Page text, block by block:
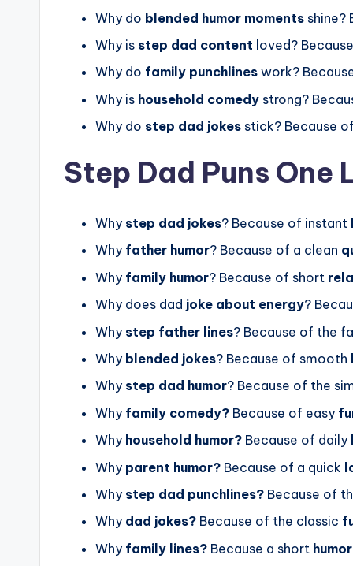
Why do blended humor moments shine?
Why is step dad content loved?
Why do family punchlines work?
Why is household comedy strong?
Why do step dad jokes stick? Because
Step Dad Puns One
Why step dad jokes? Because of instant
Why father humor? Because of a clean
Why family humor? Because of short
Why does dad joke about energy?
Why step father lines? Because of the
Why blended jokes? Because of smooth
Why step dad humor? Because of the
Why family comedy? Because of easy
Why household humor? Because of daily
Why parent humor? Because of a quick
Why step dad punchlines? Because of
Why dad jokes? Because of the classic
Why family lines? Because a short